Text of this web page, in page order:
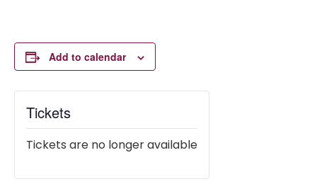
Add to calendar
Tickets
Tickets are no longer available